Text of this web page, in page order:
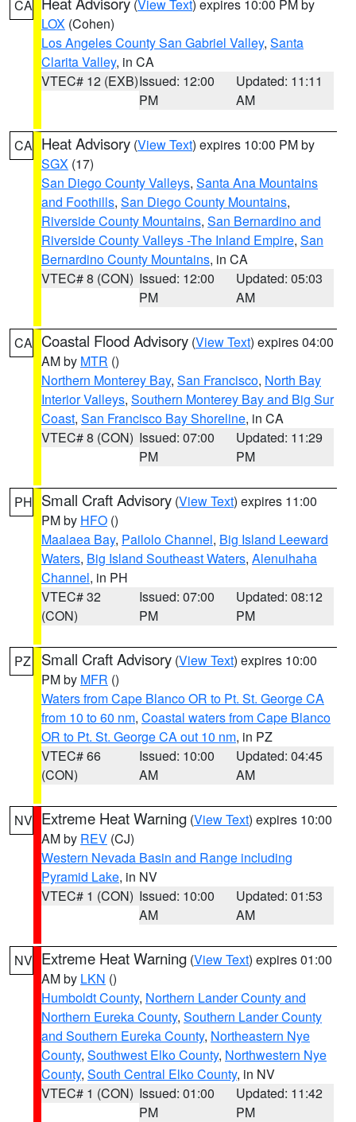
CA (View Text) expires 10:00 PM by
LOX (Cohen)
Los Angeles County San Gabriel Valley, Santa
Clarita Valley, in CA
VTEC# 12 (EXB)Issued: 12:00
PM
Updated: 11:11
AM
CA Heat Advisory (View Text) expires 10:00 PM by
SGX (17)
San Diego County Valleys, Santa Ana Mountains
and Foothills, San Diego County Mountains,
Riverside County Mountains, San Bernardino and
Riverside County Valleys -The Inland Empire, San
Bernardino County Mountains, in CA
VTEC# 8 (CON) Issued: 12:00
PM
Updated: 05:03
AM
CA Coastal Flood Advisory (View Text) expires 04:00
AM by MTR ()
Northern Monterey Bay, San Francisco, North Bay
Interior Valleys, Southern Monterey Bay and Big Sur
Coast, San Francisco Bay Shoreline, in CA
VTEC# 8 (CON) Issued: 07:00
PM
Updated: 11:29
PM
PH Small Craft Advisory (View Text) expires 11:00
PM by HFO ()
Maalaea Bay, Pailolo Channel, Big Island Leeward
Waters, Big Island Southeast Waters, Alenuihaha
Channel, in PH
VTEC# 32
(CON)
Issued: 07:00
PM
Updated: 08:12
PM
PZ Small Craft Advisory (View Text) expires 10:00
PM by MFR ()
Waters from Cape Blanco OR to Pt. St. George CA
from 10 to 60 nm, Coastal waters from Cape Blanco
OR to Pt. St. George CA out 10 nm, in PZ
VTEC# 66
(CON)
Issued: 10:00
AM
Updated: 04:45
AM
NV Extreme Heat Warning (View Text) expires 10:00
AM by REV (CJ)
Western Nevada Basin and Range including
Pyramid Lake, in NV
VTEC# 1 (CON) Issued: 10:00
AM
Updated: 01:53
AM
NV Extreme Heat Warning (View Text) expires 01:00
AM by LKN ()
Humboldt County, Northern Lander County and
Northern Eureka County, Southern Lander County
and Southern Eureka County, Northeastern Nye
County, Southwest Elko County, Northwestern Nye
County, South Central Elko County, in NV
VTEC# 1 (CON) Issued: 01:00
PM
Updated: 11:42
PM